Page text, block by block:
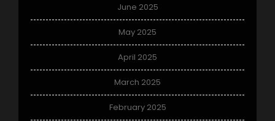
June 2025
May 2025
April 2025
March 2025
February 2025